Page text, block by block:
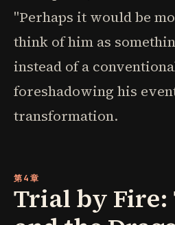
"Perhaps it would be
think of him as
instead of a
foreshadowing his
transformation.
第4章
Trial by Fire: